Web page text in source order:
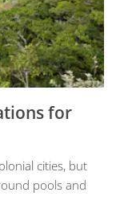
for
cities, but
pools and